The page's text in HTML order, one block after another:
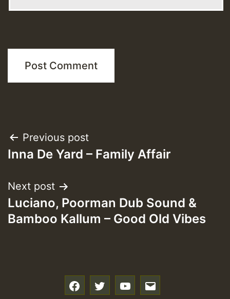
Post
navigation
Previous post
Inna De Yard – Family Affair
Next post
Luciano, Poorman Dub Sound &
Bamboo Kallum – Good Old Vibes